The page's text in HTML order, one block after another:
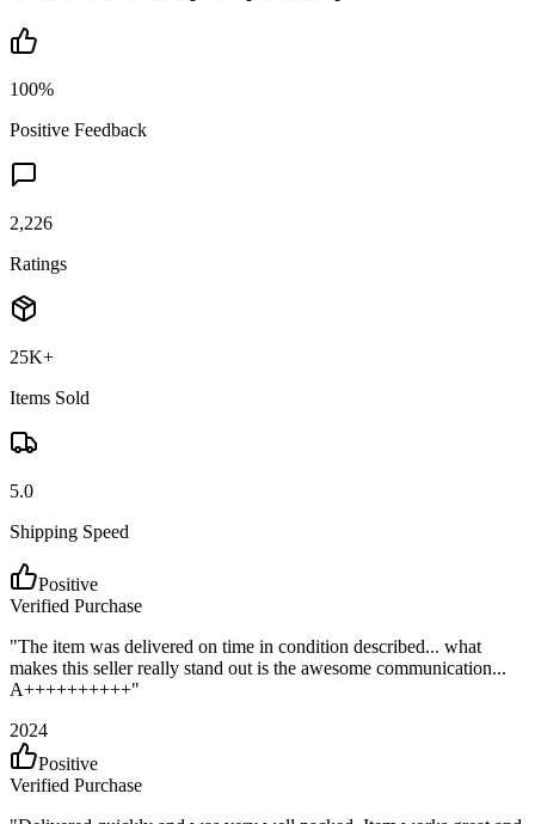
100%
Positive Feedback
2,226
Ratings
25K+
Items Sold
5.0
Shipping Speed
Positive
Verified Purchase
"The item was delivered on time in condition described... what
makes this seller really stand out is the awesome communication...
A++++++++++"
2024
Positive
Verified Purchase